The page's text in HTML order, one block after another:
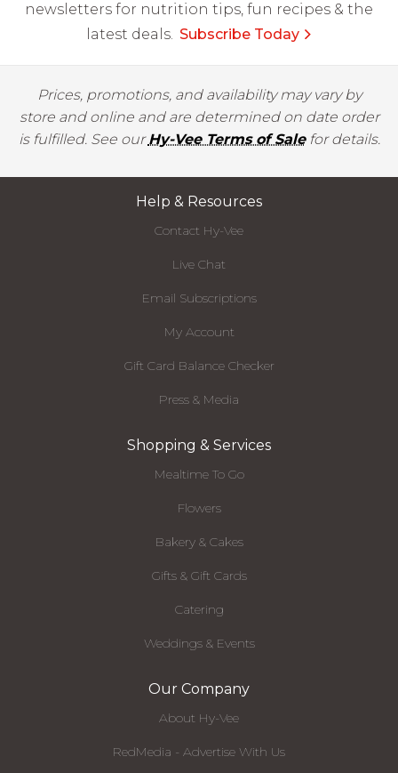
newsletters for nutrition tips, fun recipes & the
latest deals. Subscribe Today
Prices, promotions, and availability may vary by
store and online and are determined on date order
is fulfilled. See ourHy-Vee Terms of Salefor details.
Help & Resources
Contact Hy-Vee
Live Chat
Email Subscriptions
My Account
Gift Card Balance Checker
Press & Media
Shopping & Services
Mealtime To Go
Flowers
Bakery & Cakes
Gifts & Gift Cards
Catering
Weddings & Events
Our Company
About Hy-Vee
RedMedia - Advertise With Us